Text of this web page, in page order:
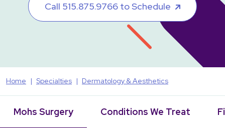
Call 515.875.9766 to Schedule
Home Specialties Dermatology & Aesthetics
Mohs Surgery Conditions We Treat